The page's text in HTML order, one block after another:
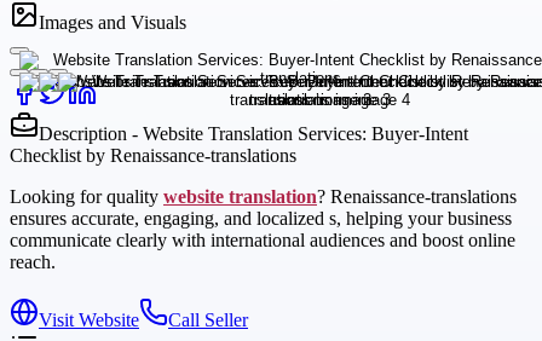
Images and Visuals
Description - Website Translation Services: Buyer-Intent
Checklist by Renaissance-translations
Looking for quality website translation? Renaissance-translations
ensures accurate, engaging, and localized s, helping your business
communicate clearly with international audiences and boost online
reach.
Visit Website
Call Seller